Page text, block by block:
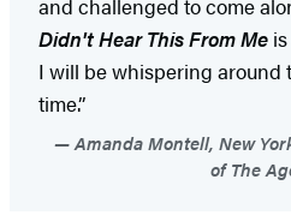
Didn't Hear This From Me
I will be whispering around
time.”
Amanda Montell, New
of The